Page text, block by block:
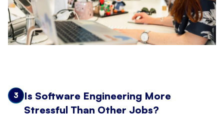
3
Is Software Engineering More
Stressful Than Other Jobs?